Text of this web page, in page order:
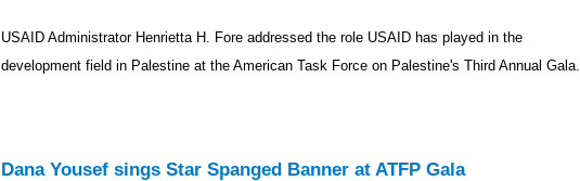
USAID Administrator Henrietta H. Fore addressed the role USAID has played in the
development field in Palestine at the American Task Force on Palestine's Third Annual Gala.
Dana Yousef sings Star Spanged Banner at ATFP Gala